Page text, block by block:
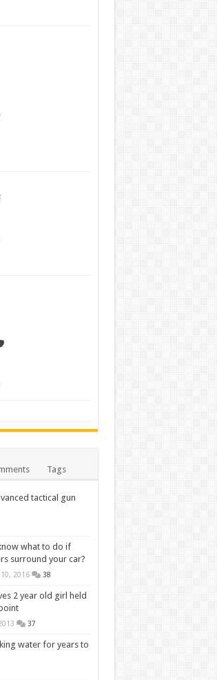
Tags
tactical gun
what to do if
surround your car?
2016 38
2 year old girl held
37
water for years to